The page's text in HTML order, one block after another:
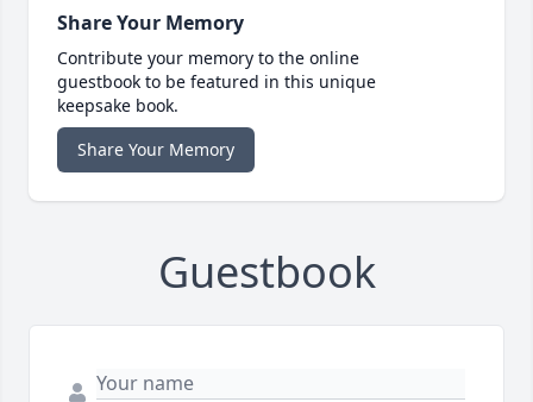
Share Your Memory
Contribute your memory to the online
guestbook to be featured in this unique
keepsake book.
Share Your Memory
Guestbook